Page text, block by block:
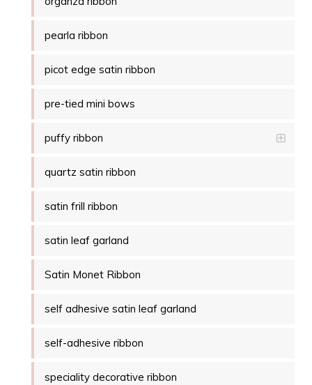
pearla ribbon
picot edge satin ribbon
pre-tied mini bows
puffy ribbon
quartz satin ribbon
satin frill ribbon
satin leaf garland
Satin Monet Ribbon
self adhesive satin leaf garland
self-adhesive ribbon
speciality decorative ribbon